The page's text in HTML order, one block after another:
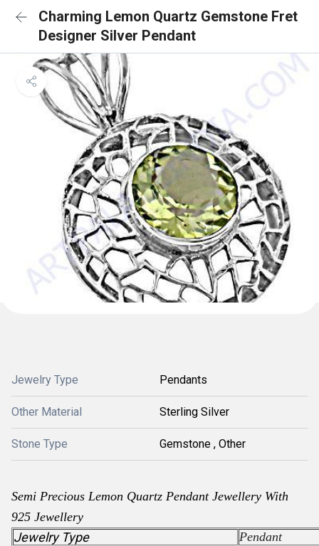
Charming Lemon Quartz Gemstone Fret
Designer Silver Pendant
Jewelry Type Pendants
Other Material Sterling Silver
Stone Type Gemstone , Other
Semi Precious Lemon Quartz PendantJewellery With
925 Jewellery
Jewelry Type Pendant